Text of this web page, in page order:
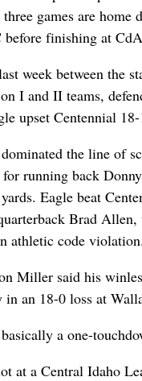
games are home
before finishing at
week between the
I and II teams,
upset Centennial 18-
the line of
running back
Eagle beat
Brad
athletic code violation.
Miller said his
in an 18-0 loss at
a one-
at a Central Idaho